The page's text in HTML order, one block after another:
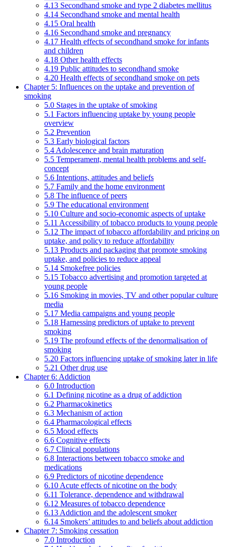
4.13 Secondhand smoke and type 2 diabetes mellitus
4.14 Secondhand smoke and mental health
4.15 Oral health
4.16 Secondhand smoke and pregnancy
4.17 Health effects of secondhand smoke for infants
and children
4.18 Other health effects
4.19 Public attitudes to secondhand smoke
4.20 Health effects of secondhand smoke on pets
Chapter 5: Influences on the uptake and prevention of
smoking
5.0 Stages in the uptake of smoking
5.1 Factors influencing uptake by young people
overview
5.2 Prevention
5.3 Early biological factors
5.4 Adolescence and brain maturation
5.5 Temperament, mental health problems and self-
concept
5.6 Intentions, attitudes and beliefs
5.7 Family and the home environment
5.8 The influence of peers
5.9 The educational environment
5.10 Culture and socio-economic aspects of uptake
5.11 Accessibility of tobacco products to young people
5.12 The impact of tobacco affordability and pricing on
uptake, and policy to reduce affordability
5.13 Products and packaging that promote smoking
uptake, and policies to reduce appeal
5.14 Smokefree policies
5.15 Tobacco advertising and promotion targeted at
young people
5.16 Smoking in movies, TV and other popular culture
media
5.17 Media campaigns and young people
5.18 Harnessing predictors of uptake to prevent
smoking
5.19 The profound effects of the denormalisation of
smoking
5.20 Factors influencing uptake of smoking later in life
5.21 Other drug use
Chapter 6: Addiction
6.0 Introduction
6.1 Defining nicotine as a drug of addiction
6.2 Pharmacokinetics
6.3 Mechanism of action
6.4 Pharmacological effects
6.5 Mood effects
6.6 Cognitive effects
6.7 Clinical populations
6.8 Interactions between tobacco smoke and
medications
6.9 Predictors of nicotine dependence
6.10 Acute effects of nicotine on the body
6.11 Tolerance, dependence and withdrawal
6.12 Measures of tobacco dependence
6.13 Addiction and the adolescent smoker
6.14 Smokers’ attitudes to and beliefs about addiction
Chapter 7: Smoking cessation
7.0 Introduction